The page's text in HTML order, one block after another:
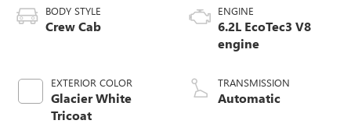
BODY STYLE
Crew Cab
EXTERIOR COLOR
Glacier White
Tricoat
ENGINE
6.2L EcoTec3 V8
engine
TRANSMISSION
Automatic